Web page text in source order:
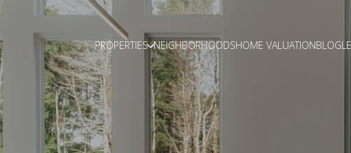
PROPERTIES NEIGHBORHOODSHOME VALUATIONBLOG